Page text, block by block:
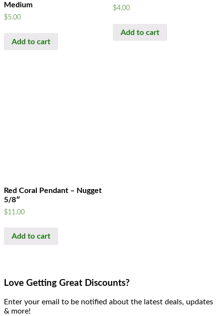
Medium
$5.00
Add to cart
$4.00
Add to cart
Red Coral Pendant – Nugget
5/8″
$11.00
Add to cart
Love Getting Great Discounts?
Enter your email to be notified about the latest deals, updates
& more!